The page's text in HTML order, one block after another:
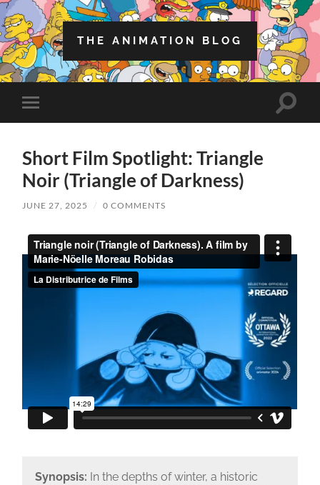
THE ANIMATION BLOG
Toggle
mobile
Toggle
Short Film Spotlight: Triangle
Noir (Triangle of Darkness)
JUNE 27, 2025 / 0 COMMENTS
Synopsis: In the depths of winter, a historic